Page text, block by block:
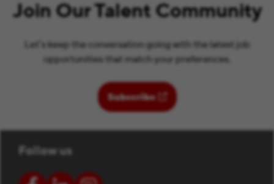
Join Our Talent Community
Let’s keep the conversation going with the latest job
opportunities that match your preferences.
Subscribe(opens in new window)
Follow us